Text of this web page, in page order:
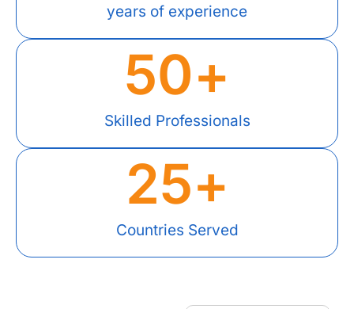
years of experience
Skilled Professionals
50+
Countries Served
25+